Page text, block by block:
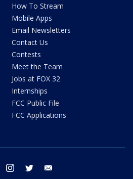
How To Stream
Mobile Apps
Email Newsletters
Contact Us
Contests
Meet the Team
Jobs at FOX 32
Internships
FCC Public File
FCC Applications
facebook instagram twitter